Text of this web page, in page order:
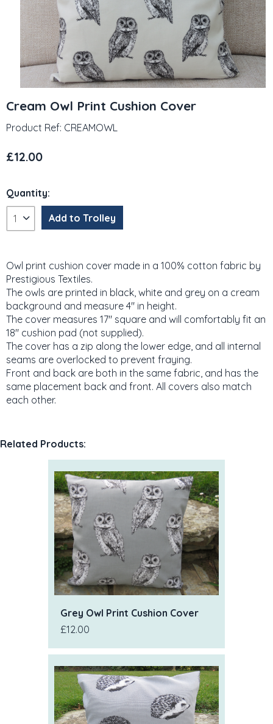
Cream Owl Print Cushion Cover
Product Ref: CREAMOWL
£12.00
Quantity:
Owl print cushion cover made in a 100% cotton fabric by
Prestigious Textiles.
The owls are printed in black, white and grey on a cream
background and measure 4" in height.
The cover measures 17" square and will comfortably fit an
18" cushion pad (not supplied).
The cover has a zip along the lower edge, and all internal
seams are overlocked to prevent fraying.
Front and back are both in the same fabric, and has the
same placement back and front. All covers also match
each other.
Related Products:
Grey Owl Print Cushion Cover
£12.00